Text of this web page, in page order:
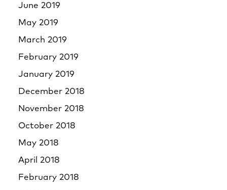
June 2019
May 2019
March 2019
February 2019
January 2019
December 2018
November 2018
October 2018
May 2018
April 2018
February 2018